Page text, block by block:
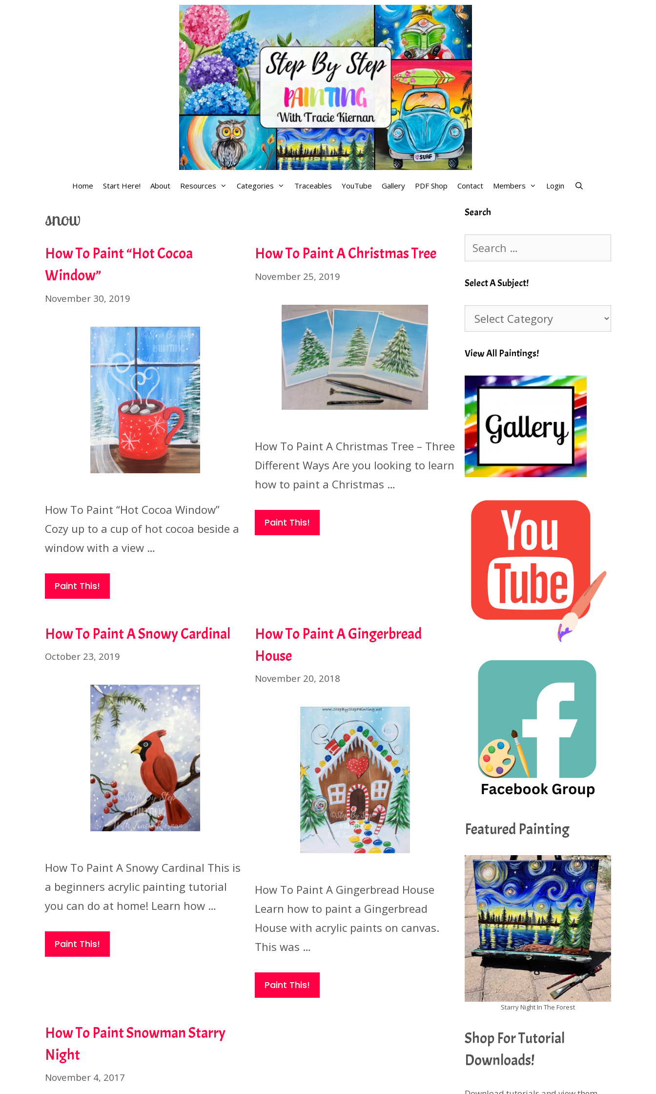
Home Start Here! About Resources Categories Traceables YouTube Gallery PDF Shop Contact Members Login
snow
How To Paint “Hot Cocoa
Window”
November 30, 2019
How To Paint “Hot Cocoa Window”
Cozy up to a cup of hot cocoa beside a
window with a view …
Paint This!
How To Paint A Christmas Tree
November 25, 2019
How To Paint A Christmas Tree – Three
Different Ways Are you looking to learn
how to paint a Christmas …
Paint This!
How To Paint A Snowy Cardinal
October 23, 2019
How To Paint A Snowy Cardinal This is
a beginners acrylic painting tutorial
you can do at home! Learn how …
Paint This!
How To Paint A Gingerbread
House
November 20, 2018
How To Paint A Gingerbread House
Learn how to paint a Gingerbread
House with acrylic paints on canvas.
This was …
Paint This!
How To Paint Snowman Starry
Night
November 4, 2017
Search
for:
Select A Subject!
View All Paintings!
Featured Painting
Starry Night In The Forest
Shop For Tutorial
Downloads!